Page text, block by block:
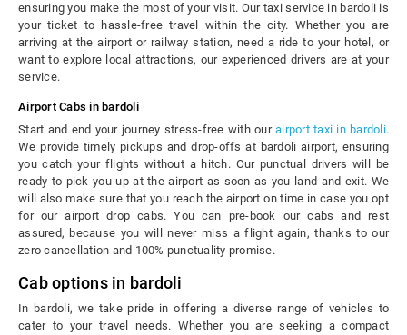
ensuring you make the most of your visit. Our taxi service in bardoli is
your ticket to hassle-free travel within the city. Whether you are
arriving at the airport or railway station, need a ride to your hotel, or
want to explore local attractions, our experienced drivers are at your
service.
Airport Cabs in bardoli
Start and end your journey stress-free with our airport taxi in bardoli.
We provide timely pickups and drop-offs at bardoli airport, ensuring
you catch your flights without a hitch. Our punctual drivers will be
ready to pick you up at the airport as soon as you land and exit. We
will also make sure that you reach the airport on time in case you opt
for our airport drop cabs. You can pre-book our cabs and rest
assured, because you will never miss a flight again, thanks to our
zero cancellation and 100% punctuality promise.
Cab options in bardoli
In bardoli, we take pride in offering a diverse range of vehicles to
cater to your travel needs. Whether you are seeking a compact